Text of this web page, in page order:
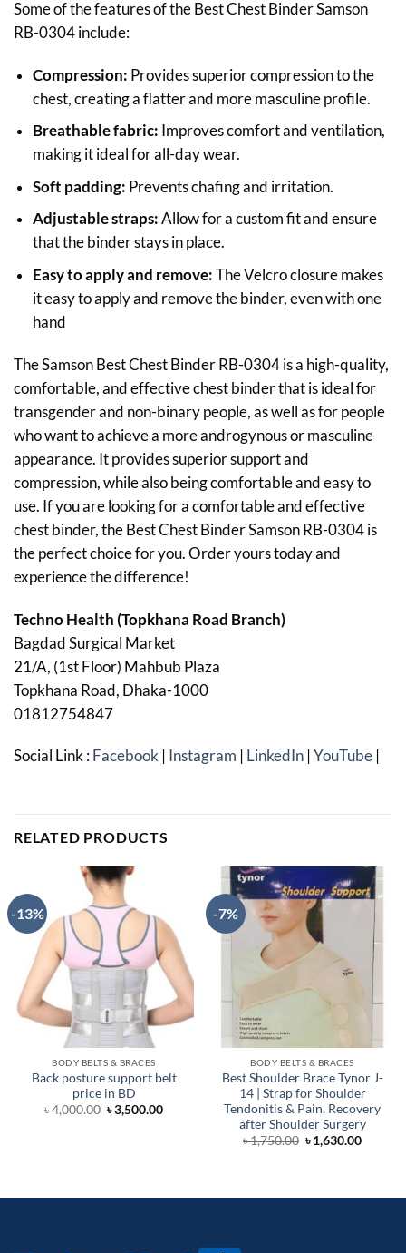
Some of the features of the Best Chest Binder Samson
RB-0304 include:
Compression: Provides superior compression to the
chest, creating a flatter and more masculine profile.
Breathable fabric: Improves comfort and ventilation,
making it ideal for all-day wear.
Soft padding: Prevents chafing and irritation.
Adjustable straps:Allow for a custom fit and ensure
that the binder stays in place.
Easy to apply and remove:The Velcro closure makes
it easy to apply and remove the binder, even with one
hand
The Samson Best Chest Binder RB-0304 is a high-quality,
comfortable, and effective chest binder that is ideal for
transgender and non-binary people, as well as for people
who want to achieve a more androgynous or masculine
appearance. It provides superior support and
compression, while also being comfortable and easy to
use. If you are looking for a comfortable and effective
chest binder, the Best Chest Binder Samson RB-0304 is
the perfect choice for you. Order yours today and
experience the difference!
Techno Health (Topkhana Road Branch)
Bagdad Surgical Market
21/A, (1st Floor) Mahbub Plaza
Topkhana Road, Dhaka-1000
01812754847
Social Link :Facebook | Instagram | LinkedIn |YouTube |
RELATED PRODUCTS
-13%
BODY BELTS & BRACES
Back posture support belt
price in BD
৳4,000.00 Original
price
৳3,500.00Current
-7%
BODY BELTS & BRACES
Best Shoulder Brace Tynor J-
14 | Strap for Shoulder
Tendonitis & Pain, Recovery
after Shoulder Surgery
৳1,750.00 Original
price
৳1,630.00Current